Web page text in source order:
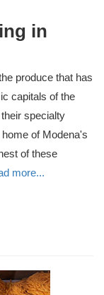
in
produce that has
capitals of the
specialty
of Modena's
of these
more...